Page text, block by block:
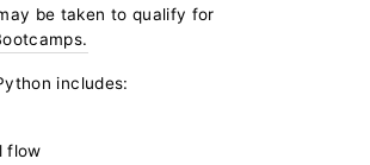
be taken to qualify for
includes:
flow